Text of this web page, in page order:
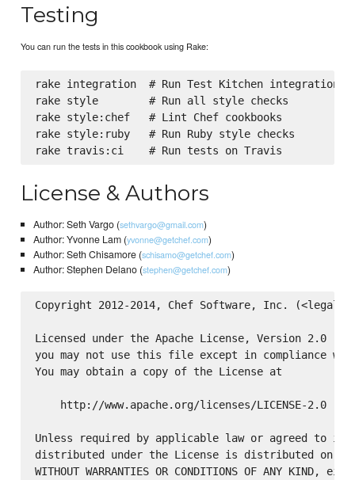
Testing
You can run the tests in this cookbook using Rake:
rake integration  # Run Test Kitchen integration
rake style        # Run all style checks
rake style:chef   # Lint Chef cookbooks
rake style:ruby   # Run Ruby style checks
License & Authors
Author: Seth Vargo (sethvargo@gmail.com)
Author: Yvonne Lam (yvonne@getchef.com)
Author: Seth Chisamore (schisamo@getchef.com)
Author: Stephen Delano (stephen@getchef.com)
Copyright 2012-2014, Chef Software, Inc.
Licensed under the Apache License, Version 2.0
you may not use this file except in compliance
You may obtain a copy of the License at
    http://www.apache.org/licenses/LICENSE-2.0
Unless required by applicable law or agreed to in
distributed under the License is distributed on an
WITHOUT WARRANTIES OR CONDITIONS OF ANY